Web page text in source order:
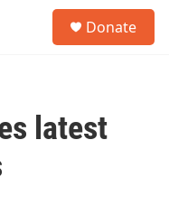
Donate
latest